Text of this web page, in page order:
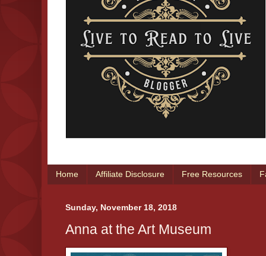
Home Affiliate Disclosure Free Resources
Sunday, November 18, 2018
Anna at the Art Museum